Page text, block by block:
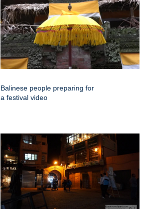
Balinese people preparing for
a festival video